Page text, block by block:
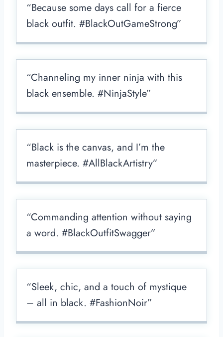
“Because some days call for a fierce
black outfit. #BlackOutGameStrong”
“Channeling my inner ninja with this
black ensemble. #NinjaStyle”
“Black is the canvas, and I’m the
masterpiece. #AllBlackArtistry”
“Commanding attention without saying
a word. #BlackOutfitSwagger”
“Sleek, chic, and a touch of mystique
– all in black. #FashionNoir”